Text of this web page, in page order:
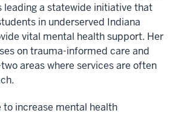
leading a statewide initiative that
in underserved Indiana
vital mental health support. Her
on trauma-informed care and
areas where services are often
to increase mental health